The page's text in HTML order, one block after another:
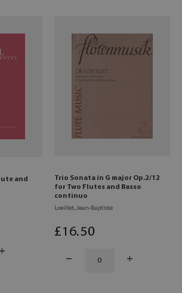
and
Trio Sonata in G major Op.2/12
for Two Flutes and Basso
continuo
Loeillet, Jean-Baptiste
£16.50